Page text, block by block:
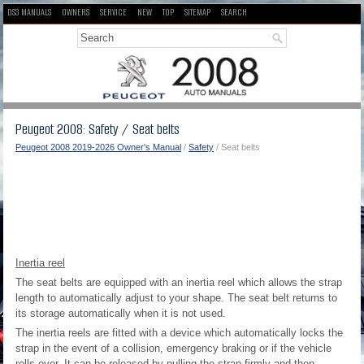
DS3 MANUALS OWNERS SERVICE NEW TOP SITEMAP SEARCH
Peugeot 2008: Safety / Seat belts
Peugeot 2008 2019-2026 Owner's Manual / Safety / Seat belts
Inertia reel
The seat belts are equipped with an inertia reel which allows the strap
length to automatically adjust to your shape. The seat belt returns to
its storage automatically when it is not used.
The inertia reels are fitted with a device which automatically locks the
strap in the event of a collision, emergency braking or if the vehicle